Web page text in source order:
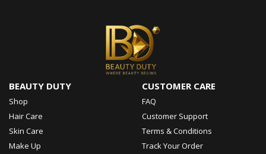
BEAUTY DUTY
Shop
Hair Care
Skin Care
Make Up
CUSTOMER CARE
FAQ
Customer Support
Terms & Conditions
Track Your Order